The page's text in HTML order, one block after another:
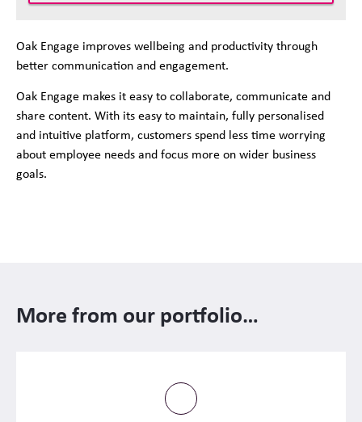
Oak Engage improves wellbeing and productivity through
better communication and engagement.
Oak Engage makes it easy to collaborate, communicate and
share content. With its easy to maintain, fully personalised
and intuitive platform, customers spend less time worrying
about employee needs and focus more on wider business
goals.
More from our portfolio…